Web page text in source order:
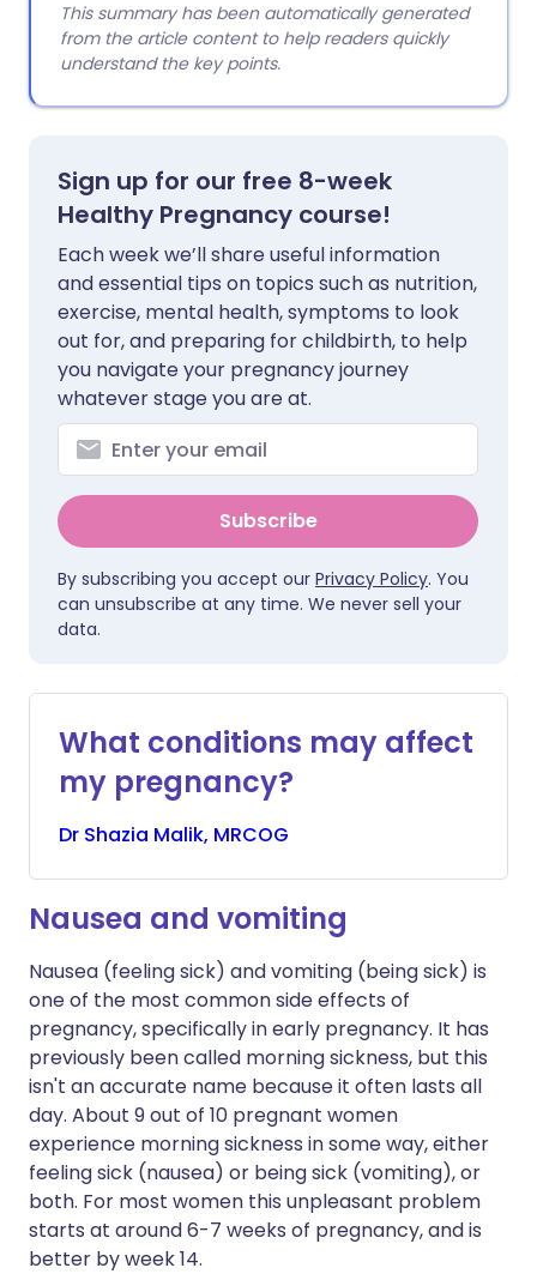
This summary has been automatically generated
from the article content to help readers quickly
understand the key points.
Sign up for our free 8-week
Healthy Pregnancy course!
Each week we’ll share useful information
and essential tips on topics such as nutrition,
exercise, mental health, symptoms to look
out for, and preparing for childbirth, to help
you navigate your pregnancy journey
whatever stage you are at.
Subscribe
By subscribing you accept our Privacy Policy. You
can unsubscribe at any time. We never sell your
data.
What conditions may affect
my pregnancy?
Dr Shazia Malik, MRCOG
Nausea and vomiting
Nausea (feeling sick) and vomiting (being sick) is
one of the most common side effects of
pregnancy, specifically in early pregnancy. It has
previously been called morning sickness, but this
isn't an accurate name because it often lasts all
day. About 9 out of 10 pregnant women
experience morning sickness in some way, either
feeling sick (nausea) or being sick (vomiting), or
both. For most women this unpleasant problem
starts at around 6-7 weeks of pregnancy, and is
better by week 14.